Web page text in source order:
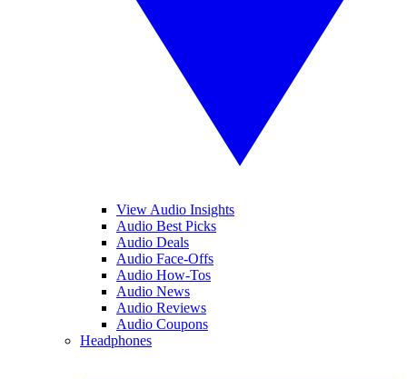
View Audio Insights
Audio Best Picks
Audio Deals
Audio Face-Offs
Audio How-Tos
Audio News
Audio Reviews
Audio Coupons
Headphones